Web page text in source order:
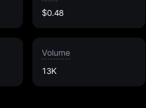
$0.48
Volume
13K